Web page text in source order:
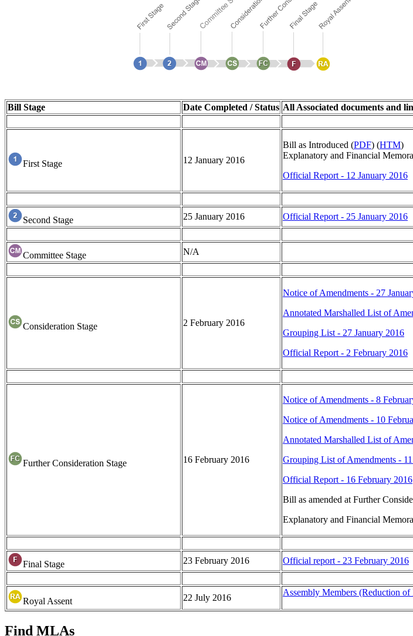
Bill Stage Date Completed / Status All Associated documents and
First Stage 12 January 2016
Bill as Introduced (PDF) (HTM)
Explanatory and Financial
Official Report - 12 January 2016
Second Stage 25 January 2016 Official Report - 25 January 2016
Committee Stage N/A
Consideration Stage 2 February 2016
Notice of Amendments - 27
Annotated Marshalled List of
Grouping List - 27 January 2016
Official Report - 2 February 2016
Further Consideration Stage 16 February 2016
Notice of Amendments - 8
Notice of Amendments - 10
Annotated Marshalled List of
Grouping List of Amendments -
Official Report - 16 February 2016
Bill as amended at Further
Explanatory and Financial
Final Stage 23 February 2016 Official report - 23 February 2016
Royal Assent 22 July 2016
Assembly Members (Reduction
Find MLAs